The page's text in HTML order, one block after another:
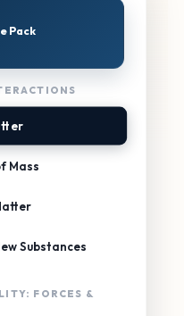
Pack
Mass
Substances
FORCES &